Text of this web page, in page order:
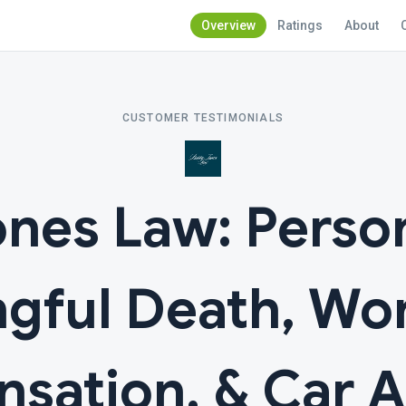
Overview Ratings About
CUSTOMER TESTIMONIALS
Law:
Death,
& Car